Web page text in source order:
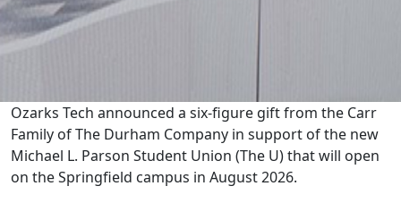
Ozarks Tech announced a six-figure gift from the Carr
Family of The Durham Company in support of the new
Michael L. Parson Student Union (The U) that will open
on the Springfield campus in August 2026.